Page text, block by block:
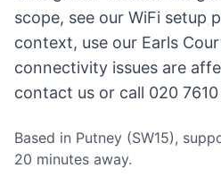
scope, see our WiFi setup
context, use our Earls
connectivity issues are
contact us or call 020
Based in Putney (SW15),
20 minutes away.